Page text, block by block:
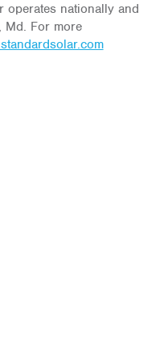
operates nationally and
Md. For more